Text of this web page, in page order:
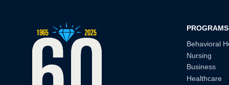
PROGRAMS
Behavioral
Nursing
Business
Healthcare